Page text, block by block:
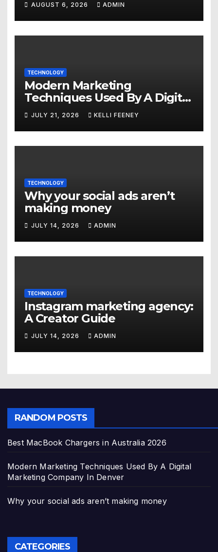
AUGUST 6, 2026 ADMIN
TECHNOLOGY
Modern Marketing
Techniques Used By A Digital
Marketing Company In
Denver
JULY 21, 2026 KELLI FEENEY
TECHNOLOGY
Why your social ads aren’t
making money
JULY 14, 2026 ADMIN
TECHNOLOGY
Instagram marketing agency:
A Creator Guide
JULY 14, 2026 ADMIN
RANDOM POSTS
Best MacBook Chargers in Australia 2026
Modern Marketing Techniques Used By A Digital
Marketing Company In Denver
Why your social ads aren’t making money
CATEGORIES